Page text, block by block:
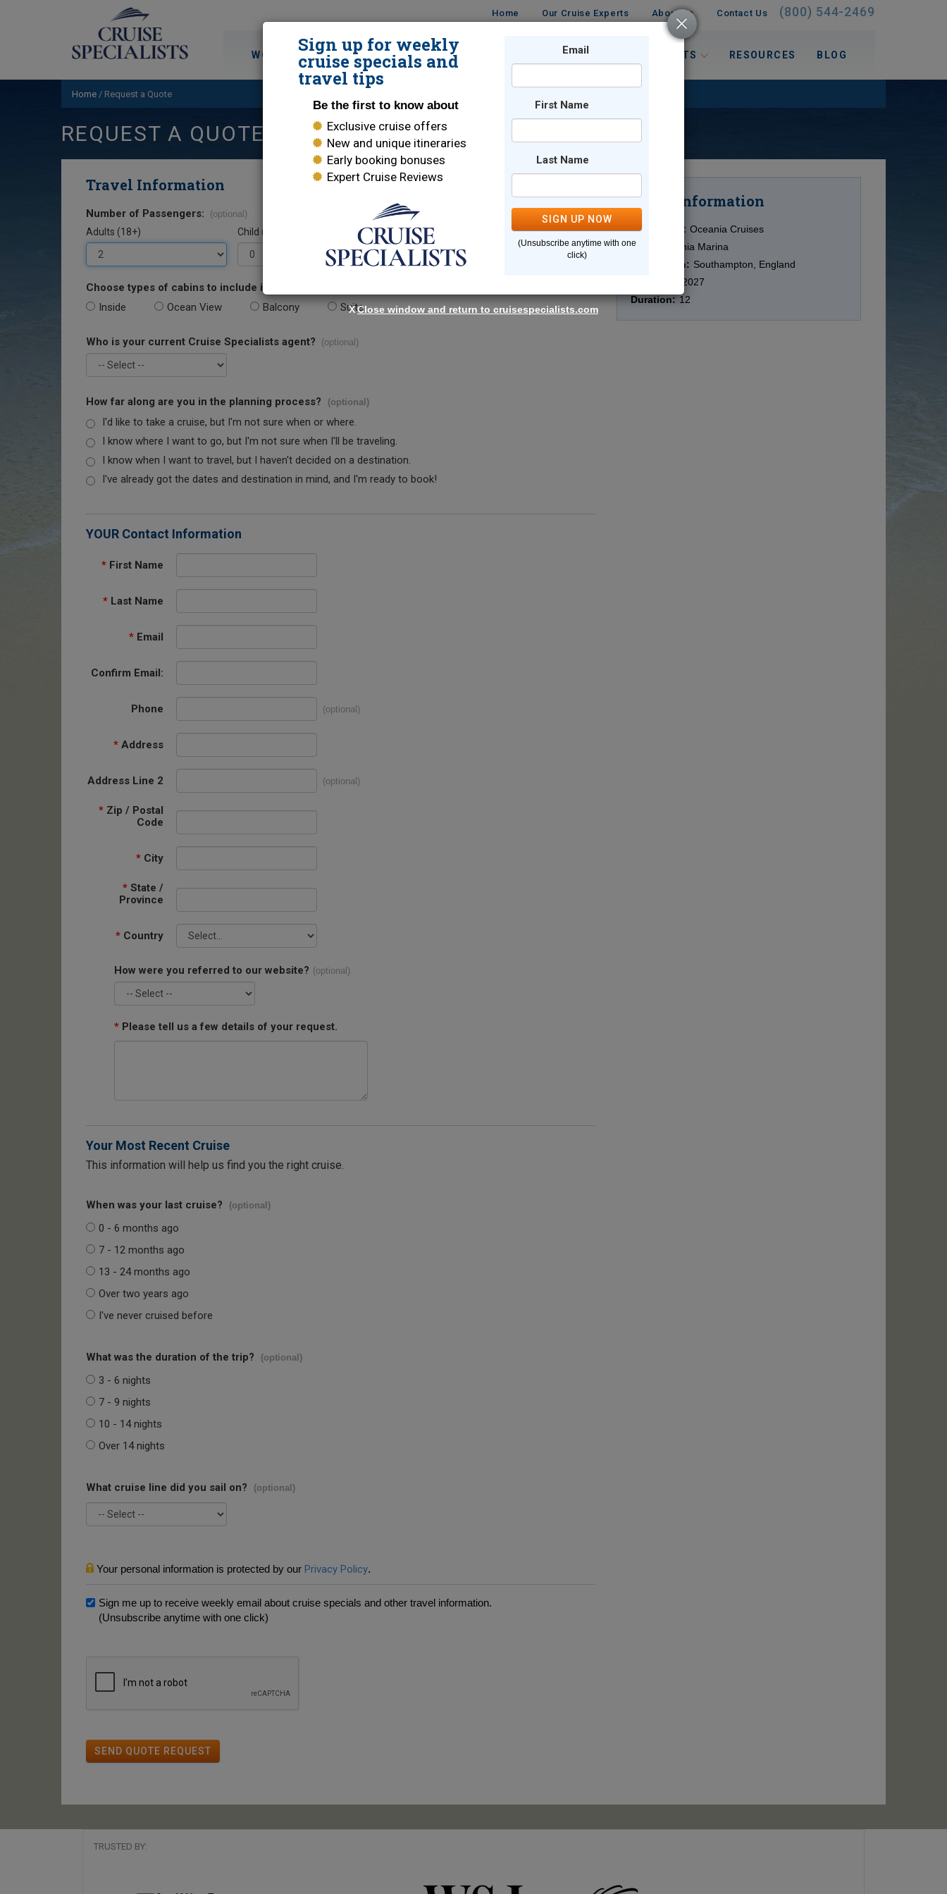
Home Our Cruise Experts About Us Contact Us (800) 544-2469
WORLD CRUISES DESTINATIONS TRAVEL INTERESTS RESOURCES BLOG
Home / Request a Quote
REQUEST A QUOTE
Travel Information
Number of Passengers: (optional)
Adults (18+) Child (0-17)
Choose types of cabins to include in your quote.
Inside Ocean View Balcony Suite
Who is your current Cruise Specialists agent? (optional)
How far along are you in the planning process? (optional)
I'd like to take a cruise, but I'm not sure when or where.
I know where I want to go, but I'm not sure when I'll be traveling.
I know when I want to travel, but I haven't decided on a destination.
I've already got the dates and destination in mind, and I'm ready to book!
YOUR Contact Information
* First Name
* Last Name
* Email
Confirm Email:
Phone (optional)
* Address
Address Line 2 (optional)
* Zip / Postal
Code
* City
* State /
Province
* Country
How were you referred to our website? (optional)
* Please tell us a few details of your request.
Your Most Recent Cruise
This information will help us find you the right cruise.
When was your last cruise? (optional)
0 - 6 months ago
7 - 12 months ago
13 - 24 months ago
Over two years ago
I've never cruised before
What was the duration of the trip? (optional)
3 - 6 nights
7 - 9 nights
10 - 14 nights
Over 14 nights
What cruise line did you sail on? (optional)
Your personal information is protected by our Privacy Policy.
Sign me up to receive weekly email about cruise specials and other travel information.
(Unsubscribe anytime with one click)
SEND QUOTE REQUEST
Cruise Information
Cruise Line: Oceania Cruises
Ship:
Oceania Marina
Destination: Southampton, England
8/19/2027
Duration: 12
TRUSTED BY:
Sign up for weekly
cruise specials and
travel tips
Be the first to know about
Exclusive cruise offers
New and unique itineraries
Early booking bonuses
Expert Cruise Reviews
Email
First Name
Last Name
SIGN UP NOW
(Unsubscribe anytime with one
click)
XClose window and return to cruisespecialists.com